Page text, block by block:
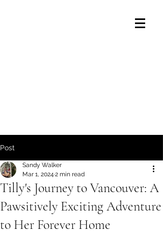
Post
Tilly's Journey to Vancouver: A
Pawsitively Exciting Adventure
to Her Forever Home
Sandy Walker
Mar 1, 2024 2 min read